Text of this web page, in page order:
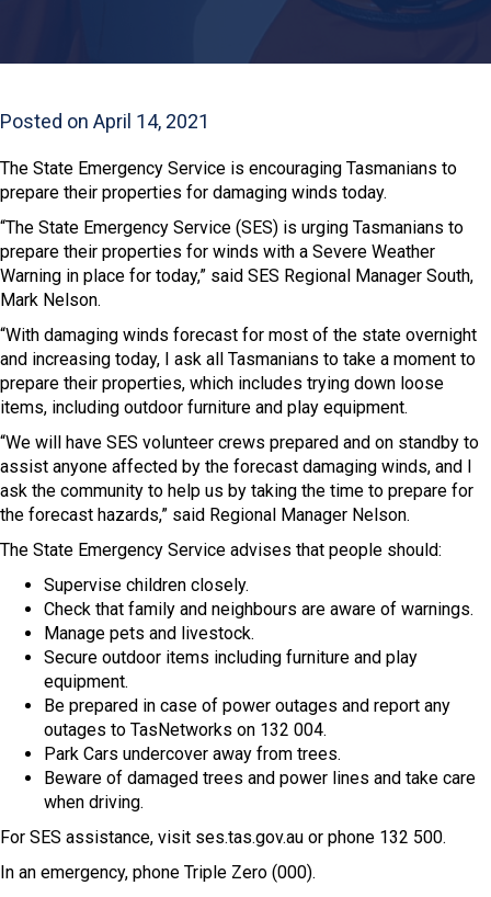
Posted on April 14, 2021
The State Emergency Service is encouraging Tasmanians to
prepare their properties for damaging winds today.
“The State Emergency Service (SES) is urging Tasmanians to
prepare their properties for winds with a Severe Weather
Warning in place for today,” said SES Regional Manager South,
Mark Nelson.
“With damaging winds forecast for most of the state overnight
and increasing today, I ask all Tasmanians to take a moment to
prepare their properties, which includes trying down loose
items, including outdoor furniture and play equipment.
“We will have SES volunteer crews prepared and on standby to
assist anyone affected by the forecast damaging winds, and I
ask the community to help us by taking the time to prepare for
the forecast hazards,” said Regional Manager Nelson.
The State Emergency Service advises that people should:
Supervise children closely.
Check that family and neighbours are aware of warnings.
Manage pets and livestock.
Secure outdoor items including furniture and play
equipment.
Be prepared in case of power outages and report any
outages to TasNetworks on 132 004.
Park Cars undercover away from trees.
Beware of damaged trees and power lines and take care
when driving.
For SES assistance, visit ses.tas.gov.au or phone 132 500.
In an emergency, phone Triple Zero (000).